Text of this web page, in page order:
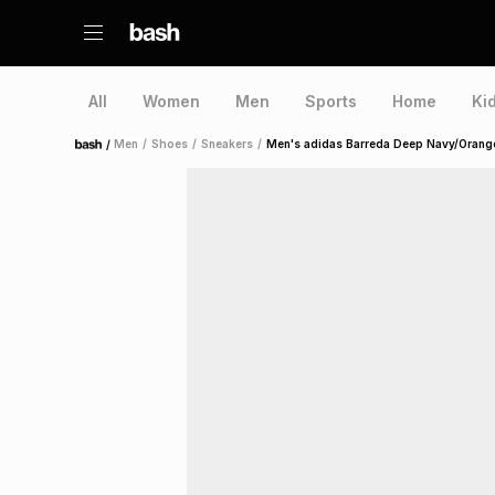
All Women Men Sports Home
Home /Men / Shoes / Sneakers / Men's adidas Barreda Deep Navy/